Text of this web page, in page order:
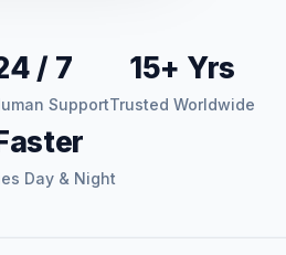
/ 7
Support
15+ Yrs
Trusted Worldwide
Day & Night